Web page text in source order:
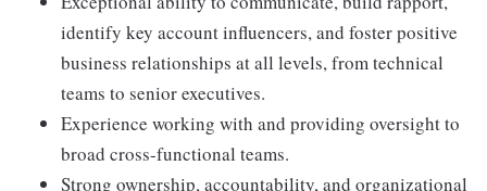
identify key account influencers, and foster positive
business relationships at all levels, from technical
teams to senior executives.
Experience working with and providing oversight to
broad cross-functional teams.
Strong ownership, accountability, and organizational